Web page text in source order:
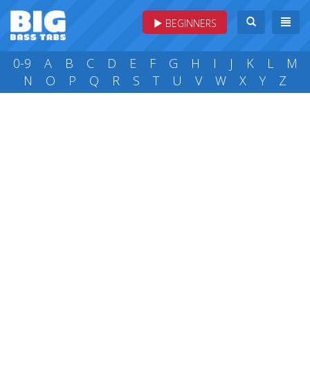
BEGINNERS
0-9 A B C D E F G H I J K L
M
N
O P Q R S T U V W X Y Z